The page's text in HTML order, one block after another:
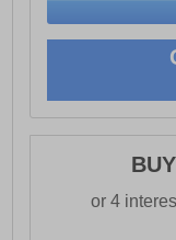
- Durable rubber
- Elasticated side